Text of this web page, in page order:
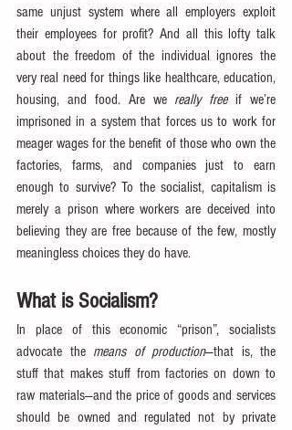
same unjust system where all employers exploit
their employees for profit? And all this lofty talk
about the freedom of the individual ignores the
very real need for things like healthcare, education,
housing, and food. Are we really free if we’re
imprisoned in a system that forces us to work for
meager wages for the benefit of those who own the
factories, farms, and companies just to earn
enough to survive? To the socialist, capitalism is
merely a prison where workers are deceived into
believing they are free because of the few, mostly
meaningless choices they do have.
What is Socialism?
In place of this economic “prison”, socialists
advocate the means of production—that is, the
stuff that makes stuff from factories on down to
raw materials—and the price of goods and services
should be owned and regulated not by private